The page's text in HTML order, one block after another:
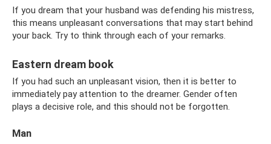
If you dream that your husband was defending his mistress,
this means unpleasant conversations that may start behind
your back. Try to think through each of your remarks.
Eastern dream book
If you had such an unpleasant vision, then it is better to
immediately pay attention to the dreamer. Gender often
plays a decisive role, and this should not be forgotten.
Man